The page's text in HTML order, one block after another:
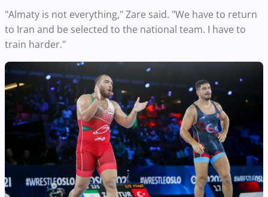
"Almaty is not everything," Zare said. "We have to return
to Iran and be selected to the national team. I have to
train harder."